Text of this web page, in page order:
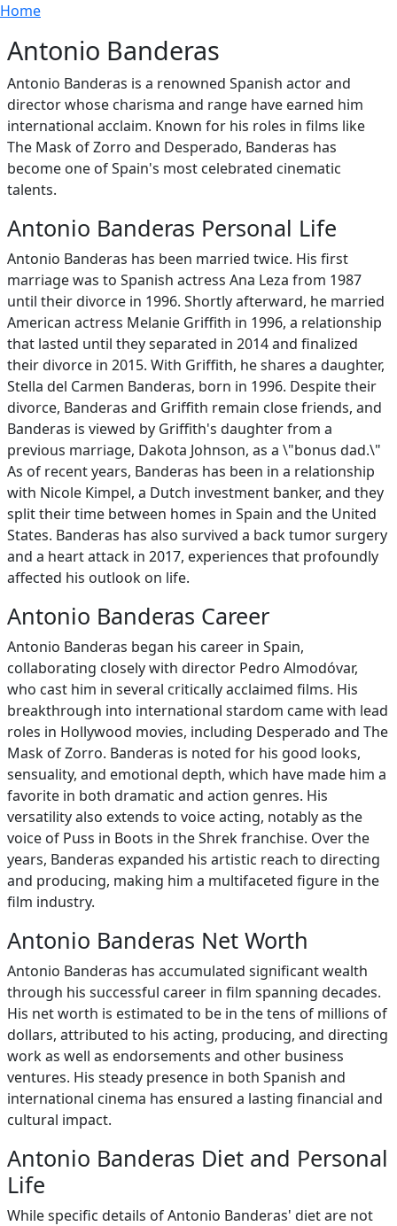
Skip to main content
Breadcrumb
Home
Antonio Banderas
Antonio Banderas is a renowned Spanish actor and
director whose charisma and range have earned him
international acclaim. Known for his roles in films like
The Mask of Zorro and Desperado, Banderas has
become one of Spain's most celebrated cinematic
talents.
Antonio Banderas Personal Life
Antonio Banderas has been married twice. His first
marriage was to Spanish actress Ana Leza from 1987
until their divorce in 1996. Shortly afterward, he married
American actress Melanie Griffith in 1996, a relationship
that lasted until they separated in 2014 and finalized
their divorce in 2015. With Griffith, he shares a daughter,
Stella del Carmen Banderas, born in 1996. Despite their
divorce, Banderas and Griffith remain close friends, and
Banderas is viewed by Griffith's daughter from a
previous marriage, Dakota Johnson, as a \"bonus dad.\"
As of recent years, Banderas has been in a relationship
with Nicole Kimpel, a Dutch investment banker, and they
split their time between homes in Spain and the United
States. Banderas has also survived a back tumor surgery
and a heart attack in 2017, experiences that profoundly
affected his outlook on life.
Antonio Banderas Career
Antonio Banderas began his career in Spain,
collaborating closely with director Pedro Almodóvar,
who cast him in several critically acclaimed films. His
breakthrough into international stardom came with lead
roles in Hollywood movies, including Desperado and The
Mask of Zorro. Banderas is noted for his good looks,
sensuality, and emotional depth, which have made him a
favorite in both dramatic and action genres. His
versatility also extends to voice acting, notably as the
voice of Puss in Boots in the Shrek franchise. Over the
years, Banderas expanded his artistic reach to directing
and producing, making him a multifaceted figure in the
film industry.
Antonio Banderas Net Worth
Antonio Banderas has accumulated significant wealth
through his successful career in film spanning decades.
His net worth is estimated to be in the tens of millions of
dollars, attributed to his acting, producing, and directing
work as well as endorsements and other business
ventures. His steady presence in both Spanish and
international cinema has ensured a lasting financial and
cultural impact.
Antonio Banderas Diet and Personal
Life
While specific details of Antonio Banderas' diet are not